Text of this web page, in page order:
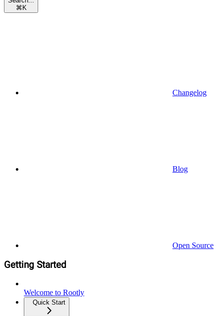
⌘ K
Changelog
Blog
Open Source
Getting Started
Welcome to Rootly
Quick Start